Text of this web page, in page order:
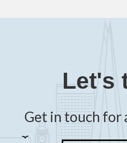
Let's
Get in touch for